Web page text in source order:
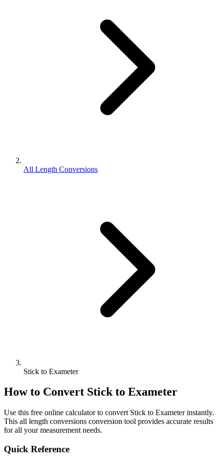
All Length Conversions
Stick to Exameter
How to Convert Stickto Exameter
Use this free online calculator to convert Stick to Exameterinstantly.
This all length conversions conversion tool provides accurate results
for all your measurement needs.
Quick Reference